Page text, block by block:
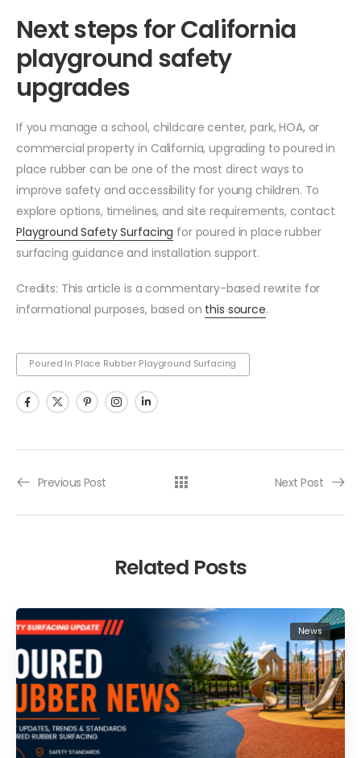
Next steps for California
playground safety
upgrades
If you manage a school, childcare center, park, HOA, or
commercial property in California, upgrading to poured in
place rubber can be one of the most direct ways to
improve safety and accessibility for young children. To
explore options, timelines, and site requirements, contact
Playground Safety Surfacing for poured in place rubber
surfacing guidance and installation support.
Credits: This article is a commentary-based rewrite for
informational purposes, based on this source.
Poured In Place Rubber Playground Surfacing
Previous Post Next Post
Related Posts
News